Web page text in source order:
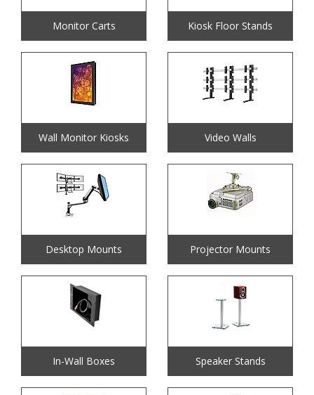
Monitor Carts Kiosk Floor Stands
Wall Monitor Kiosks Video Walls
Desktop Mounts Projector Mounts
In-Wall Boxes Speaker Stands